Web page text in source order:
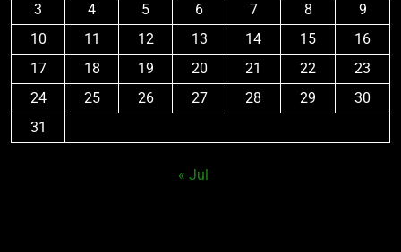
3
4 5 6 7 8
9
10
11 12 13 14 15
16
17
18 19 20 21 22
23
24
25 26 27 28 29
30
31
« Jul